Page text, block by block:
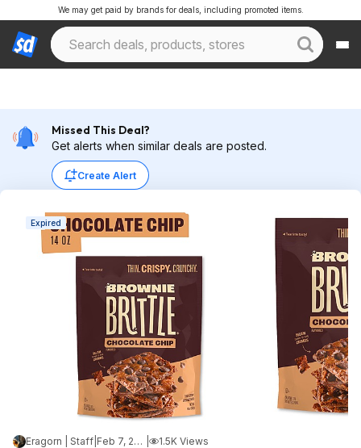
We may get paid by brands for deals, including promoted items.
Missed This Deal?
Get alerts when similar deals are posted.
Create Alert
Expired
Eragorn | Staff Feb 7, 2025 7:31 AM 1.5K Views